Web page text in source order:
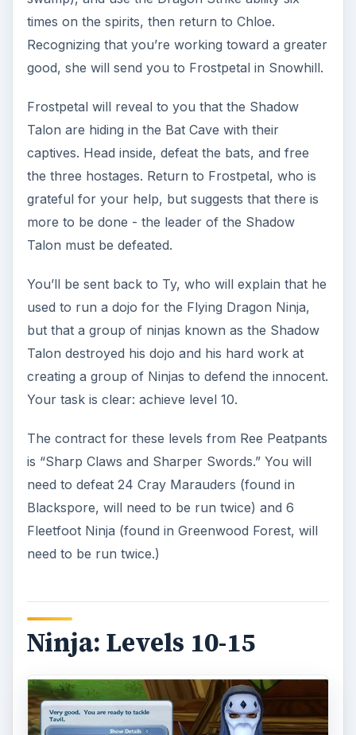
need to defeat 24 Cray Marauders (found in
Blackspore, will need to be run twice) and 6
Fleetfoot Ninja (found in Greenwood Forest, will
Ninja: Levels 10-15
When you reach level 10, return to Ty in
Lakeshore. He will send you to defeat the leader
of the Shadowfoot Ninjas, Tavil. Tavil is hiding in
the Deep Mines in Snowhill; this is a medium
instance and should be relatively easy for you at
level 10. Tavil is in a small side room on the south
Ty will praise you for your work in defeating Tavil
when you return, but he now questions your
minute and a half foot race that will take you
around the lake. The quest is guided on your mini